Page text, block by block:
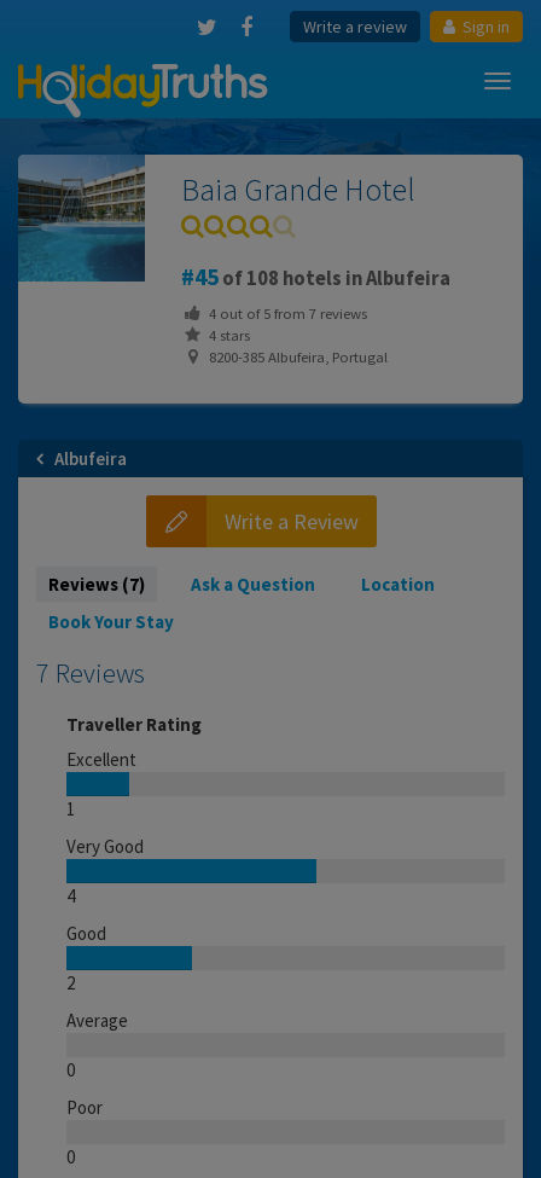
Write a review Sign in
Baia Grande Hotel
45of 108 hotels in Albufeira
4out of5from 7reviews
4 stars
8200-385 Albufeira, Portugal
Albufeira
Write a Review
Reviews (7) Ask a Question
Location
Book Your Stay
7 Reviews
Traveller Rating
Excellent
1
Very Good
4
Good
2
Average
0
Poor
0